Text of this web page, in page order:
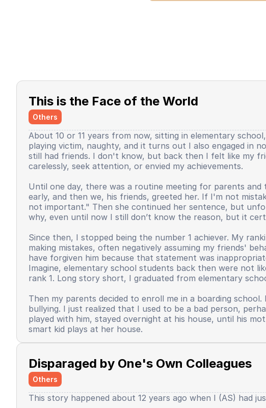
This is the Face of the World
Others
About 10 or 11 years from now, sitting in elementary
playing victim, naughty, and it turns out I also engaged in
still had friends. I don't know, but back then I felt like my
carelessly, seek attention, or envied my achievements.
Until one day, there was a routine meeting for parents
early, and then we, his friends, greeted her. If I'm not
not important." Then she continued her sentence, but
why, even until now I still don’t know the reason, but it
Since then, I stopped being the number 1 achiever. My
making mistakes, often negatively assuming my friends'
have forgiven him because that statement was
Imagine, elementary school students back then were not
rank 1. Long story short, I graduated from elementary
Then my parents decided to enroll me in a boarding
bullying. I just realized that I used to be a bad person,
played with him, stayed overnight at his house, until his
smart kid plays at her house.
mandatory extracurricular activity for speeches. Whether
interested. The speeches used 3 languages. Arabic,
in the classroom, I asked one of the speech mentors if
When I started to go up, I read the text, and that mentor
text, blah blah blah, until I couldn't hold back my tears
Disparaged by One's Own Colleagues
Others
This story happened about 12 years ago when I (AS) had